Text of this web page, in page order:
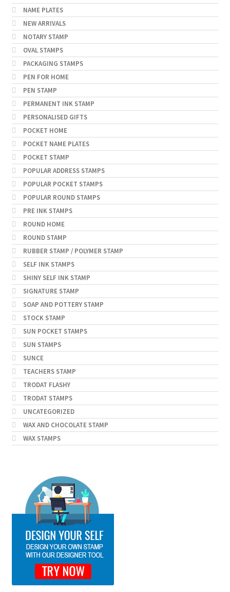
NAME PLATES
NEW ARRIVALS
NOTARY STAMP
OVAL STAMPS
PACKAGING STAMPS
PEN FOR HOME
PEN STAMP
PERMANENT INK STAMP
PERSONALISED GIFTS
POCKET HOME
POCKET NAME PLATES
POCKET STAMP
POPULAR ADDRESS STAMPS
POPULAR POCKET STAMPS
POPULAR ROUND STAMPS
PRE INK STAMPS
ROUND HOME
ROUND STAMP
RUBBER STAMP / POLYMER STAMP
SELF INK STAMPS
SHINY SELF INK STAMP
SIGNATURE STAMP
SOAP AND POTTERY STAMP
STOCK STAMP
SUN POCKET STAMPS
SUN STAMPS
SUNCE
TEACHERS STAMP
TRODAT FLASHY
TRODAT STAMPS
UNCATEGORIZED
WAX AND CHOCOLATE STAMP
WAX STAMPS